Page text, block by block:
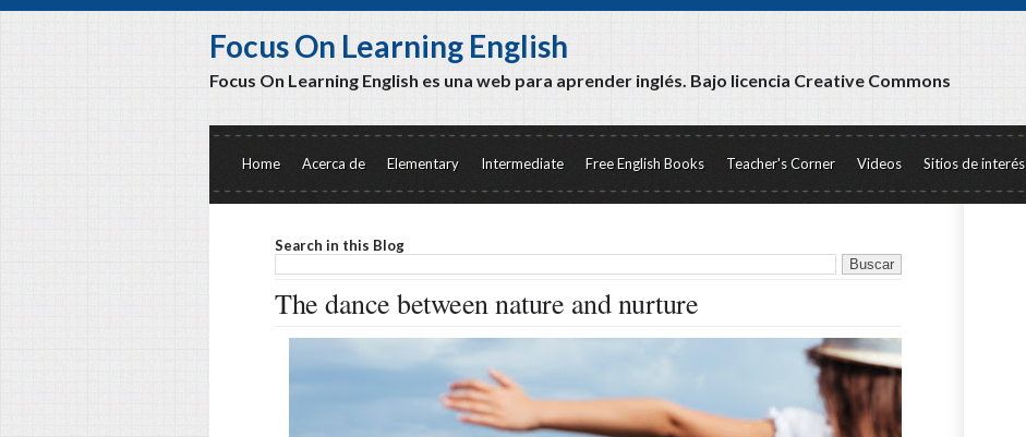
Focus On Learning English
Focus On Learning English es una web para aprender inglés. Bajo licencia Creative Commons
Home Acerca de Elementary Intermediate Free English Books Teacher's Corner Videos Sitios de interés
Search in this Blog
The dance between nature and nurture